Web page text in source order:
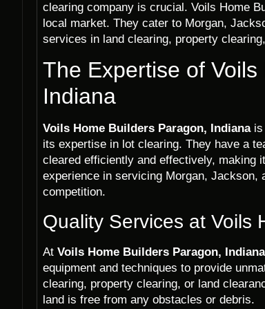
clearing company is crucial. Voils Home
local market. They cater to Morgan,
services in land clearing, property
The Expertise of
Indiana
Voils Home Builders Paragon, Indianais
its expertise in lot clearing. They have a
cleared efficiently and effectively, making
experience in servicing Morgan, Jackson,
competition.
Quality Services at Voils
At Voils Home Builders Paragon, Indiana
equipment and techniques to provide
clearing, property clearing, or land
land is free from any obstacles or debris.